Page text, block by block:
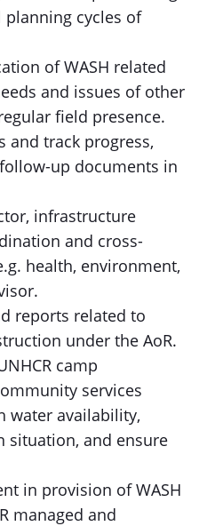
cycles of
of WASH related
and issues of other
field presence.
and track progress,
up documents in
infrastructure
and cross-
health, environment,
reports related to
under the AoR.
camp
services
water availability,
situation, and ensure
in provision of WASH
managed and